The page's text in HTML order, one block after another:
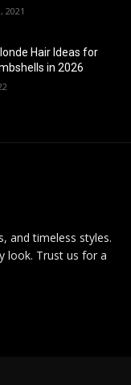
2021
Hair Ideas for
in 2026
and timeless styles.
look. Trust us for a